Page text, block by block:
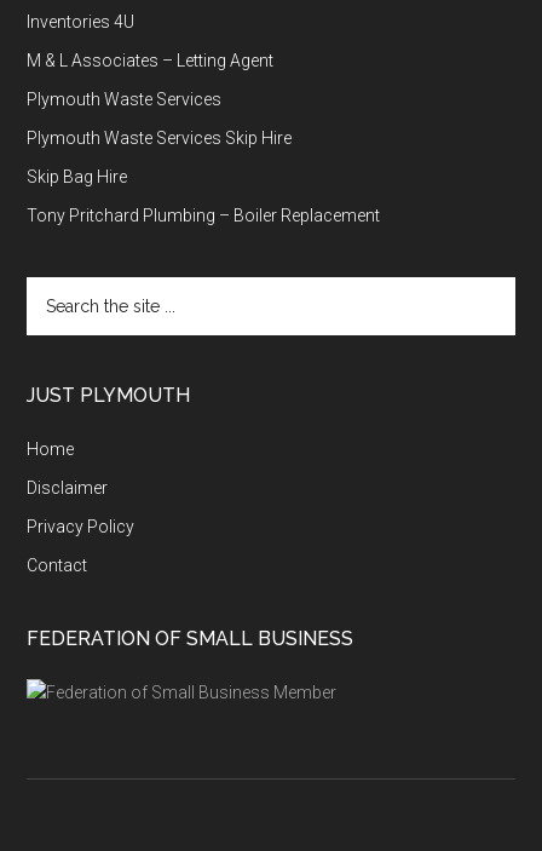
Inventories 4U
M & L Associates – Letting Agent
Plymouth Waste Services
Plymouth Waste Services Skip Hire
Skip Bag Hire
Tony Pritchard Plumbing – Boiler Replacement
the
JUST PLYMOUTH
Home
Disclaimer
Privacy Policy
Contact
FEDERATION OF SMALL BUSINESS